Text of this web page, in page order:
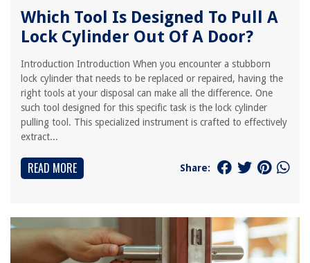
Which Tool Is Designed To Pull A
Lock Cylinder Out Of A Door?
Introduction Introduction When you encounter a stubborn
lock cylinder that needs to be replaced or repaired, having the
right tools at your disposal can make all the difference. One
such tool designed for this specific task is the lock cylinder
pulling tool. This specialized instrument is crafted to effectively
extract...
READ MORE Share: